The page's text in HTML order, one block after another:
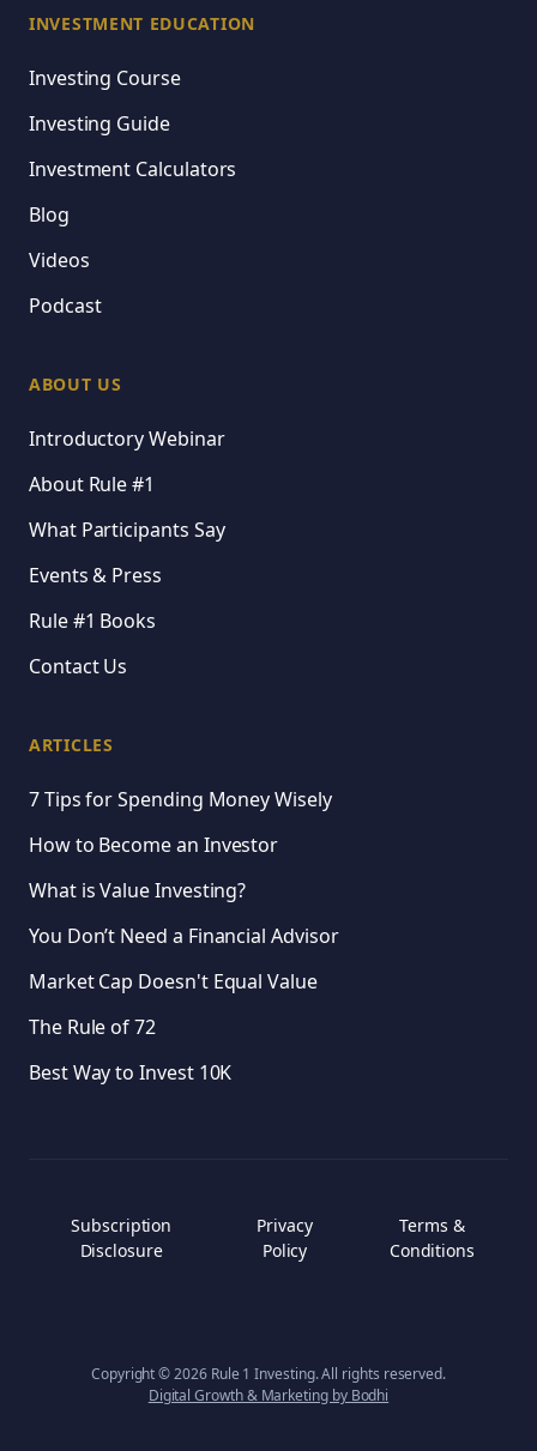
INVESTMENT EDUCATION
Investing Course
Investing Guide
Investment Calculators
Blog
Videos
Podcast
ABOUT US
Introductory Webinar
About Rule #1
What Participants Say
Events & Press
Rule #1 Books
Contact Us
ARTICLES
7 Tips for Spending Money Wisely
How to Become an Investor
What is Value Investing?
You Don’t Need a Financial Advisor
Market Cap Doesn't Equal Value
The Rule of 72
Best Way to Invest 10K
Subscription
Disclosure
Privacy
Policy
Terms &
Conditions
Copyright ©2026Rule 1 Investing. All rights reserved.
Digital Growth & Marketing by Bodhi